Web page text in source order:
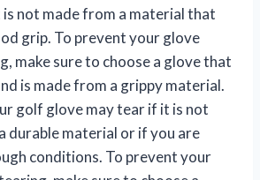
not made from a material that
grip. To prevent your glove
make sure to choose a glove that
is made from a grippy material.
golf glove may tear if it is not
durable material or if you are
conditions. To prevent your